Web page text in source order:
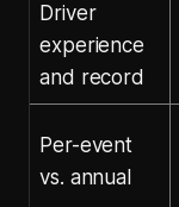
Driver
experience
and record
Per-event
vs. annual